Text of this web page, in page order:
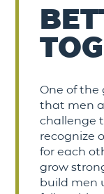
One of the
that men
challenge
recognize
for each
grow
build men